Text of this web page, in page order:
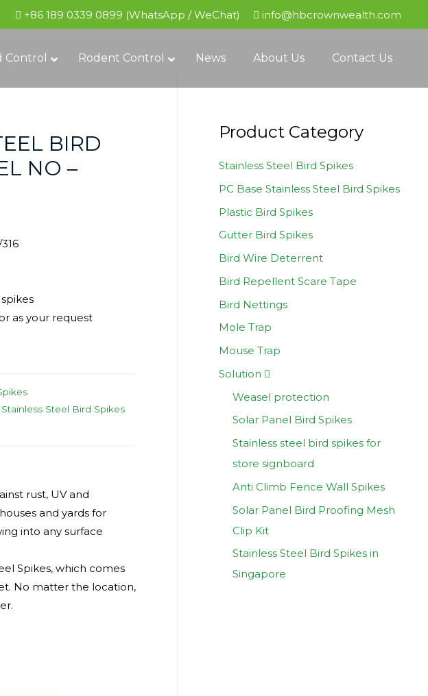
+86 189 0339 0899 (WhatsApp / WeChat) info@hbcrownwealth.com
Control Rodent Control News About Us Contact Us
BIRD
NO –
as your request
Stainless Steel Bird Spikes
rust, UV and
and yards for
into any surface
Spikes, which comes
No matter the location,
Product Category
Stainless Steel Bird Spikes
PC Base Stainless Steel Bird Spikes
Plastic Bird Spikes
Gutter Bird Spikes
Bird Wire Deterrent
Bird Repellent Scare Tape
Bird Nettings
Mole Trap
Mouse Trap
Solution
Weasel protection
Solar Panel Bird Spikes
Stainless steel bird spikes for
store signboard
Anti Climb Fence Wall Spikes
Solar Panel Bird Proofing Mesh
Clip Kit
Stainless Steel Bird Spikes in
Singapore